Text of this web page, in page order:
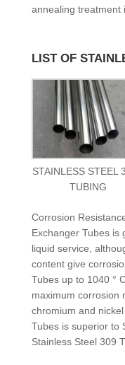
annealing treatment
LIST OF
STAINLESS STEEL
TUBING
Corrosion
Exchanger Tubes is
liquid service,
content give
Tubes up to 1040 °
maximum corrosion
chromium and
Tubes is superior to
Stainless Steel 309